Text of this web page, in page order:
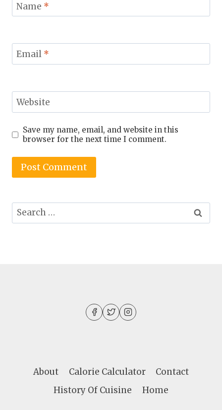
Name *
Email *
Website
Save my name, email, and website in this
browser for the next time I comment.
Search
for:
About Calorie Calculator
Contact
History Of Cuisine
Home